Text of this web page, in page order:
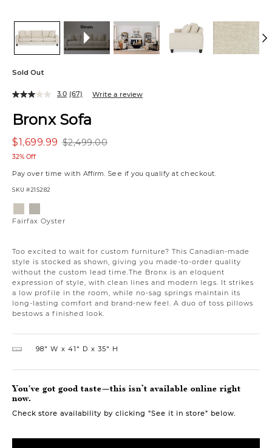
Sold Out
Bronx Sofa
$2,499.00
$1,699.99
32% Off
Pay over time with Affirm. See if you qualify at checkout.
SKU #215282
Too excited to wait for custom furniture? This Canadian-made
style is stocked as shown, giving you made-to-order quality
without the custom lead time.The Bronx is an eloquent
expression of style, with clean lines and modern legs. It strikes
a low profile in the room, while no-sag springs maintain its
long-lasting comfort and brand-new feel. A duo of toss pillows
bestows a finished look.
3.0 (67) Write a review
Variations
OysterAlmond
Fairfax Oyster
98″ W 41″ D 35″ H
You've got good taste—this isn’t available online right
now.
Check store availability by clicking “See it in store” below.